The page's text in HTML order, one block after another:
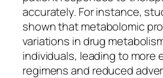
accurately. For instance,
shown that metabolomic
variations in drug
individuals, leading to more
regimens and reduced